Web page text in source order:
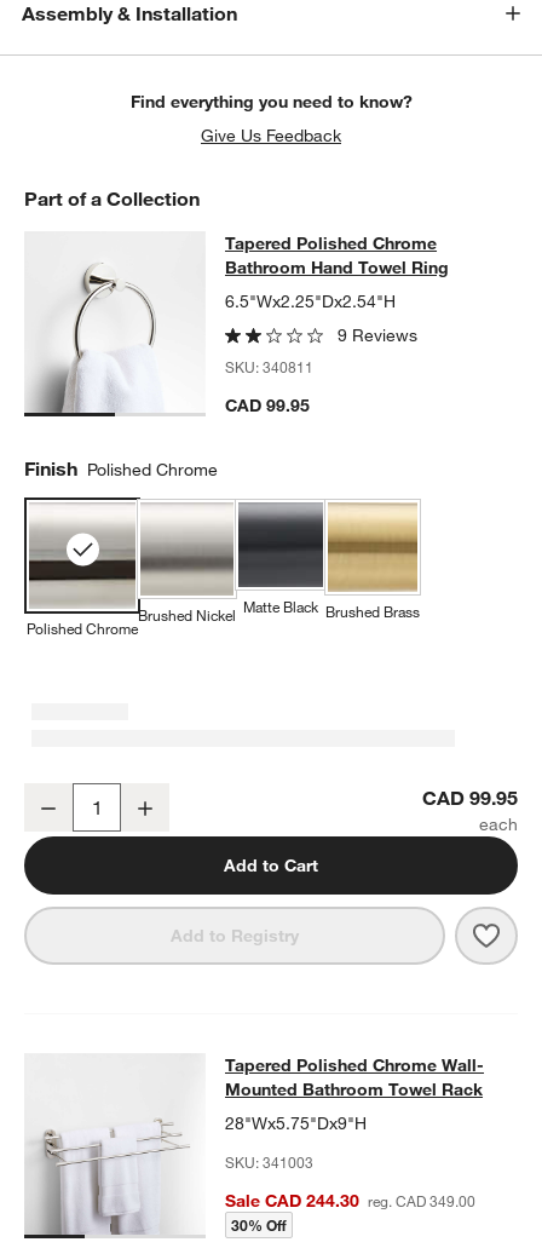
window)
Assembly & Installation
Find everything you need to know?
Give Us Feedback
Part of a Collection
Tapered Polished Chrome
TAPERED POLISHED CHROME BATHROOM HAND TOWEL RING
Tapered Polished Chrome
Bathroom Hand Towel Ring
6.5"Wx2.25"Dx2.54"H
9 Reviews
SKU:340811
CAD 99.95
Finish Polished Chrome
Polished Chrome
Brushed Nickel Matte Black Brushed Brass
Tapered Polished Chrome Bathroom Hand Towel Ring
Decrease CAD 99.95
Add to Cart
Add to Registry
Tapered Polished Chrome Wall-
TAPERED POLISHED CHROME WALL-MOUNTED BATHROOM
Tapered Polished Chrome Wall-
Mounted Bathroom Towel Rack
28"Wx5.75"Dx9"H
SKU:341003
Sale CAD 244.30 reg. CAD 349.00
30% Off